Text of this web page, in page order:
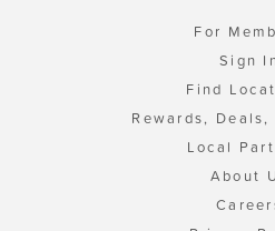
For
Sign
Find
Rewards, Deals,
Local
About